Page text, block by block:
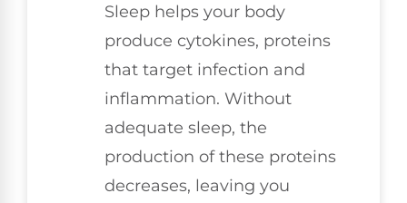
Sleep helps your body
produce cytokines, proteins
that target infection and
inflammation. Without
adequate sleep, the
production of these proteins
decreases, leaving you